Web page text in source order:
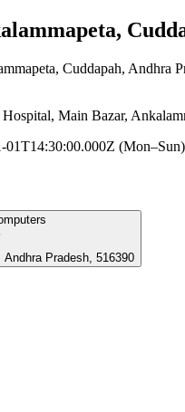
Cuddapah, Andhra
Main Bazar,
01T14:30:00.000Z (Mon–Sun)
Pradesh, 516390